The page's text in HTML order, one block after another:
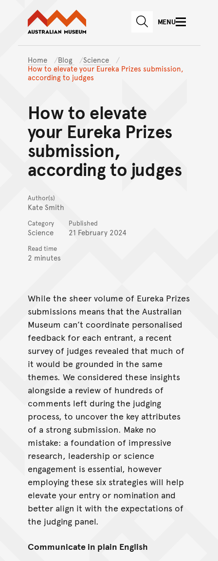
Skip to main content
Skip to
Australian Museum website
SEARCHMENU
Home Blog
Science
How to elevate your Eureka Prizes submission,
according to judges
How to elevate
your Eureka Prizes
submission,
according to judges
Author(s)
Kate Smith
Category
Science
Published
21 February 2024
Read time
2 minutes
While the sheer volume of Eureka Prizes
submissions means that the Australian
Museum can’t coordinate personalised
feedback for each entrant, a recent
survey of judges revealed that much of
it would be grounded in the same
themes. We considered these insights
alongside a review of hundreds of
comments left during the judging
process, to uncover the key attributes
of a strong submission. Make no
mistake: a foundation of impressive
research, leadership or science
engagement is essential, however
employing these six strategies will help
elevate your entry or nomination and
better align it with the expectations of
the judging panel.
Communicate in plain English